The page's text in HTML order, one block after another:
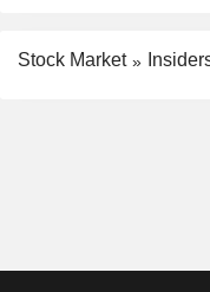
Stock Market